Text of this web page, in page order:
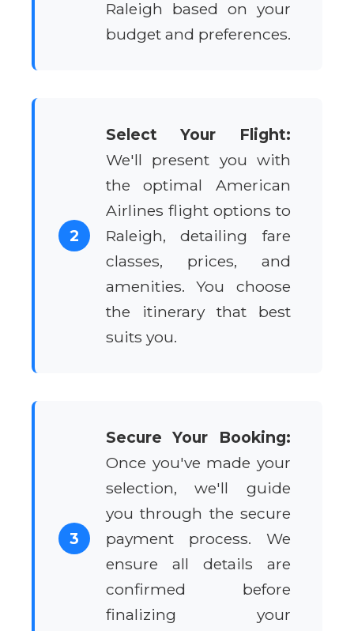
Raleigh based on your
budget and preferences.
2
Select Your Flight:
We'll present you with
the optimal American
Airlines flight options to
Raleigh, detailing fare
classes, prices, and
amenities. You choose
the itinerary that best
suits you.
3
Secure Your Booking:
Once you've made your
selection, we'll guide
you through the secure
payment process. We
ensure all details are
confirmed before
finalizing your